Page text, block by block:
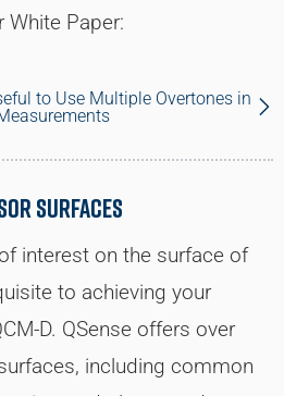
White Paper:
to Use Multiple Overtones in
Surfaces
interest on the surface of
to achieving your
D. QSense offers over
including common